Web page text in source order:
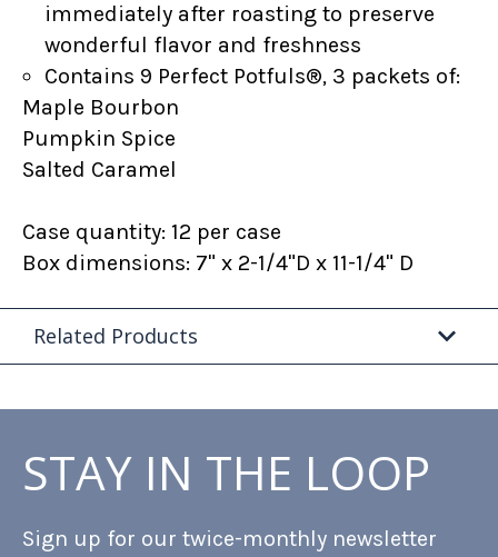
immediately after roasting to preserve
wonderful flavor and freshness
Contains 9 Perfect Potfuls®, 3 packets of:
Maple Bourbon
Pumpkin Spice
Salted Caramel
Case quantity: 12 per case
Box dimensions: 7" x 2-1/4"D x 11-1/4" D
Related Products
STAY IN THE LOOP
Sign up for our twice-monthly newsletter